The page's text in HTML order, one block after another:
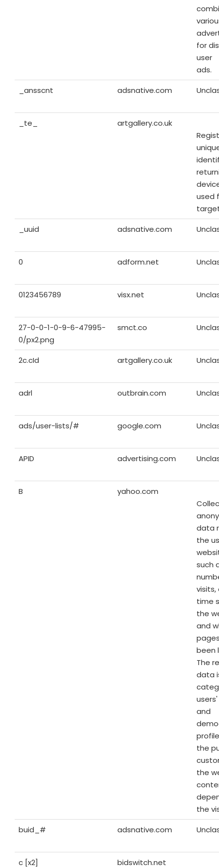
for
user
ads.
_ansscnt
adsnative.com
_te_
artgallery.co.uk
used
_uuid
adsnative.com
0 adform.net
0123456789 visx.net
27-0-0-1-0-9-6-47995-
0/px2.png
smct.co
2c.cId artgallery.co.uk
adrl outbrain.com
ads/user-lists/# google.com
APID advertising.com
B
yahoo.com
data
the
such
time
the
and
been
The
data
and
the
the
the
buid_#
adsnative.com
c [x2] bidswitch.net